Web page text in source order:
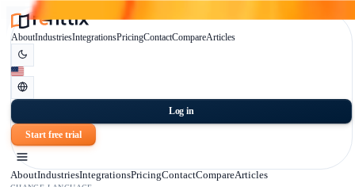
About IndustriesIntegrations Contact
Start free trial